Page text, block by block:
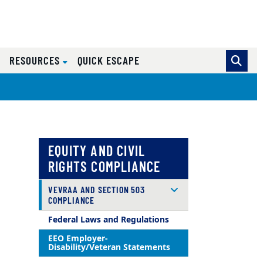
RESOURCES QUICK ESCAPE
EQUITY AND CIVIL
RIGHTS COMPLIANCE
VEVRAA AND SECTION 503
COMPLIANCE
Federal Laws and Regulations
EEO Employer-
Disability/Veteran Statements